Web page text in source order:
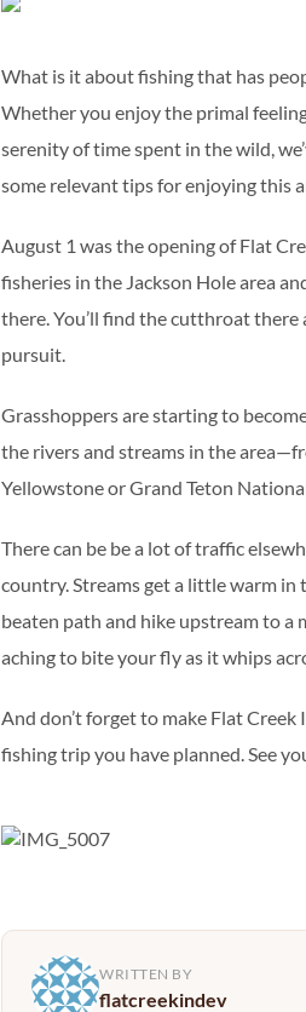
What is it about fishing that has
Whether you enjoy the primal
serenity of time spent in the wild,
some relevant tips for enjoying this
August 1 was the opening of Flat
fisheries in the Jackson Hole area
there. You’ll find the cutthroat there
pursuit.
Grasshoppers are starting to
the rivers and streams in the
Yellowstone or Grand Teton
There can be be a lot of traffic
country. Streams get a little warm
beaten path and hike upstream to a
aching to bite your fly as it whips
And don’t forget to make Flat
fishing trip you have planned. See
WRITTEN BY
flatcreekindev